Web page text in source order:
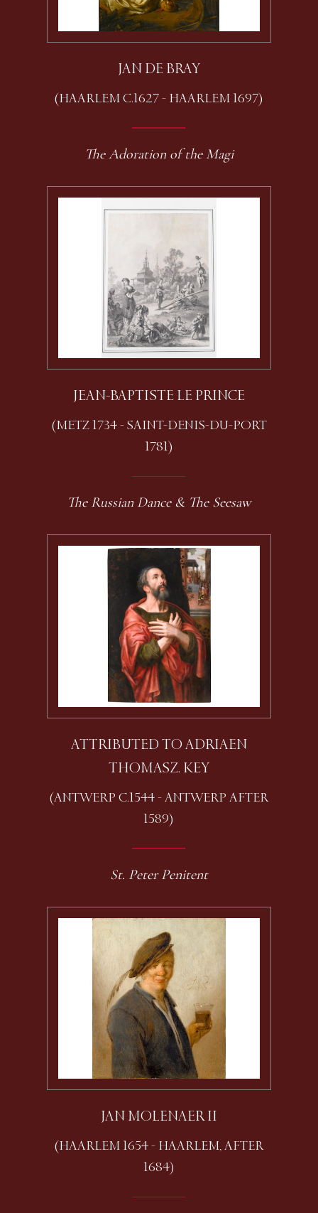
JAN DE BRAY
(HAARLEM C.1627 - HAARLEM 1697)
The Adoration of the Magi
JEAN-BAPTISTE LE PRINCE
(METZ 1734 - SAINT-DENIS-DU-PORT
1781)
The Russian Dance & The Seesaw
ATTRIBUTED TO ADRIAEN
THOMASZ. KEY
(ANTWERP C.1544 - ANTWERP AFTER
1589)
St. Peter Penitent
JAN MOLENAER II
(HAARLEM 1654 - HAARLEM, AFTER
1684)